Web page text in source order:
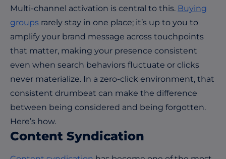
Multi-channel activation is central to this. Buying
groups rarely stay in one place; it’s up to you to
amplify your brand message across touchpoints
that matter, making your presence consistent
even when search behaviors fluctuate or clicks
never materialize. In a zero-click environment, that
consistent drumbeat can make the difference
between being considered and being forgotten.
Here’s how.
Content Syndication